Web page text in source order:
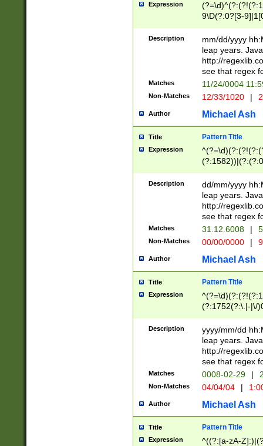
leap
[26])(?#leap
29
a digit check
9]|1[012])(?#
seconds
hour format
#required
Expression
9\D(?:0?[3-
[469]|11)(?!\/
((?:(?:0?[1-
[01]\d|2[0-
Description
mm/dd/yyyy
leap years.
http://
see that regex
Matches 11/24/0004
Non-Matches 12/33/1020 |
Author Michael Ash
Title Pattern Title
Expression
(31(?!(?:\.|-|\/
(?:\.|-|\/
8]|1\d|0?[1-
[0-
[0-
Description
dd/mm/yyyy
leap years.
http://
see that regex
Matches 31.12.6008 |
Non-Matches 00/00/0000 |
Author Michael Ash
Title Pattern Title
Expression
(?:1752(?:\.|-|\/
(\d{4})([-\/
Description
yyyy/mm/dd
leap years.
http://
see that regex
Matches 0008-02-29 |
Non-Matches 04/04/04 |
Author Michael Ash
Title Pattern Title
Expression
^((?:[a-zA-